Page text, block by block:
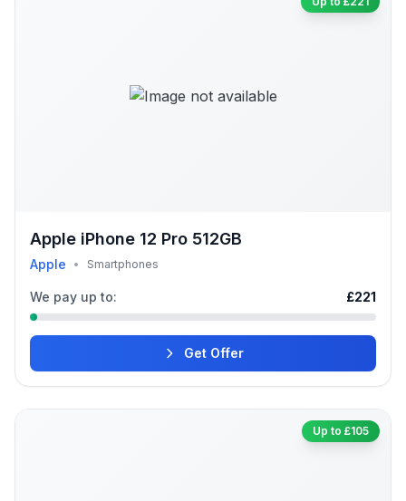
Apple iPhone 12 Pro 512GB
Apple • Smartphones
We pay up to: £221
Get Offer
Up to £105